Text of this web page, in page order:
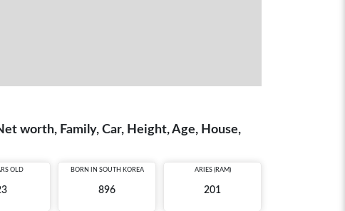
worth, Family, Car, Height, Age, House,
OLD BORN IN SOUTH KOREA
896
ARIES (RAM)
201